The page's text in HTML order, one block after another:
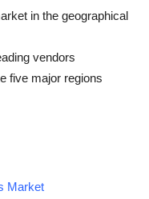
in the geographical
vendors
five major regions
Market